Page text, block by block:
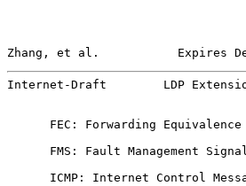
Zhang, et al.           Expires
Internet-Draft        LDP
FEC: Forwarding Equivalence
FMS: Fault Management
ICMP: Internet Control